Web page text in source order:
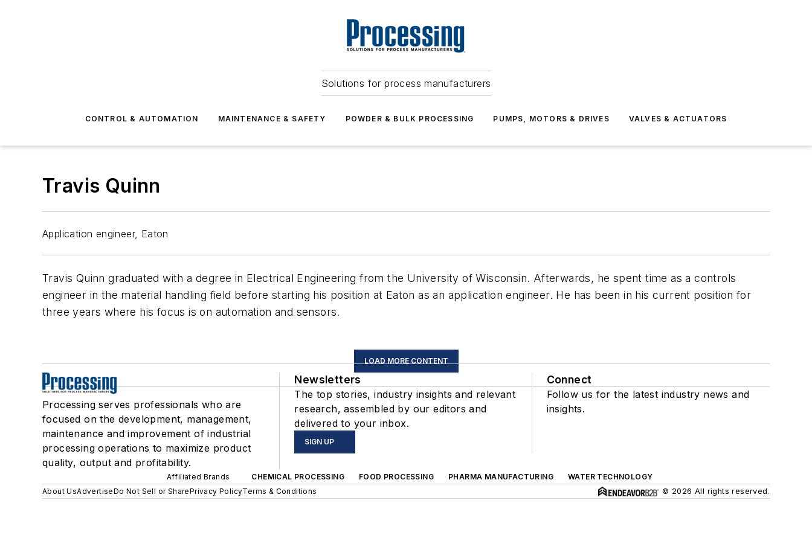
Solutions for process manufacturers
CONTROL & AUTOMATION MAINTENANCE & SAFETY POWDER & BULK PROCESSING PUMPS, MOTORS & DRIVES VALVES & ACTUATORS
Travis Quinn
Application engineer, Eaton
Travis Quinn graduated with a degree in Electrical Engineering from the University of Wisconsin. Afterwards, he spent time as a controls
engineer in the material handling field before starting his position at Eaton as an application engineer. He has been in his current position for
three years where his focus is on automation and sensors.
LOAD MORE CONTENT
Processing serves professionals who are
focused on the development, management,
maintenance and improvement of industrial
processing operations to maximize product
quality, output and profitability.
Newsletters
The top stories, industry insights and relevant
research, assembled by our editors and
delivered to your inbox.
SIGN UP
Connect
Follow us for the latest industry news and
insights.
Affiliated Brands CHEMICAL PROCESSING FOOD PROCESSING PHARMA MANUFACTURING
WATER TECHNOLOGY
About UsAdvertiseDo Not Sell or SharePrivacy PolicyTerms & Conditions © 2026 All rights reserved.